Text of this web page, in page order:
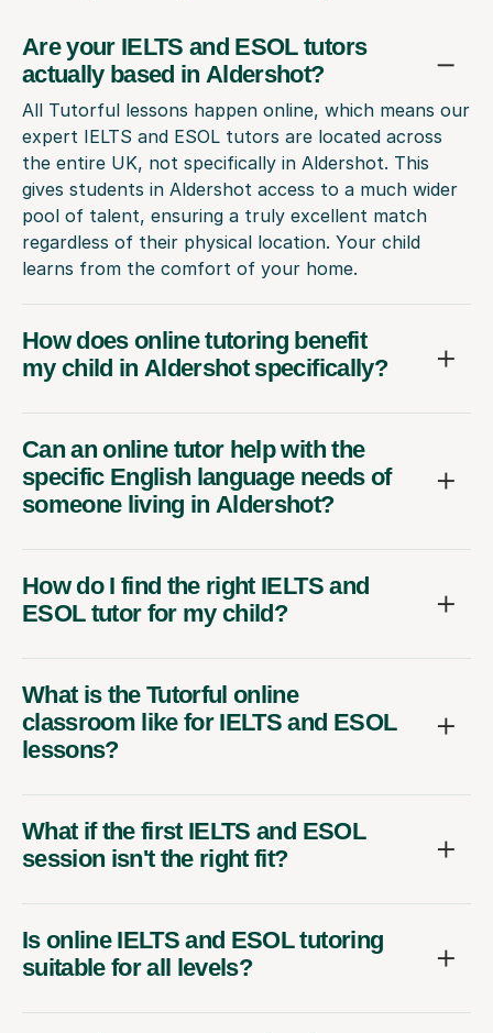
Are your IELTS and ESOL tutors
actually based in Aldershot?
All Tutorful lessons happen online, which means our
expert IELTS and ESOL tutors are located across
the entire UK, not specifically in Aldershot. This
gives students in Aldershot access to a much wider
pool of talent, ensuring a truly excellent match
regardless of their physical location. Your child
learns from the comfort of your home.
How does online tutoring benefit
my child in Aldershot specifically?
Can an online tutor help with the
specific English language needs of
someone living in Aldershot?
How do I find the right IELTS and
ESOL tutor for my child?
What is the Tutorful online
classroom like for IELTS and ESOL
lessons?
What if the first IELTS and ESOL
session isn't the right fit?
Is online IELTS and ESOL tutoring
suitable for all levels?